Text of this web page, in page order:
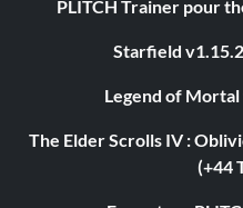
PLITCH Trainer pour
Starfield
Legend of
The Elder Scrolls IV :
(+44